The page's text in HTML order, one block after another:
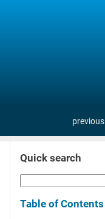
previous
Quick search
Table of Contents